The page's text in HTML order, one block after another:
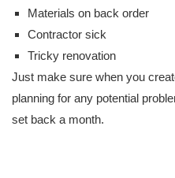
Materials on back order
Contractor sick
Tricky renovation
Just make sure when you
planning for any potential
set back a month.